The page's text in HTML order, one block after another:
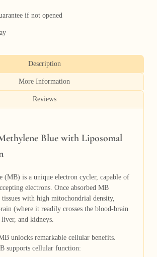
if not opened
Description
More Information
Reviews
Blue with Liposomal
(MB) is a unique electron cycler, capable of
electrons. Once absorbed MB
tissues with high mitochondrial density,
(where it readily crosses the blood-brain
and kidneys.
unlocks remarkable cellular benefits.
supports cellular function: